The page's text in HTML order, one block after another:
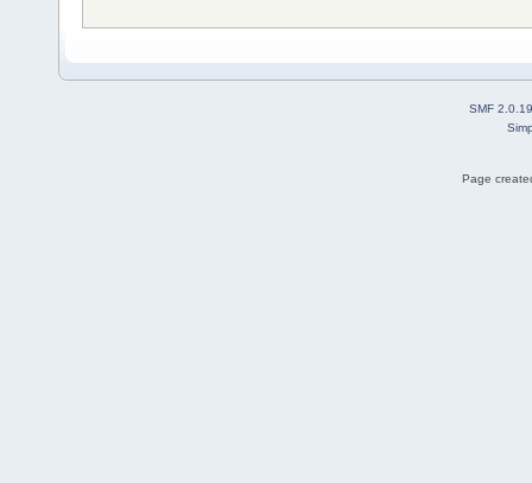
SMF 2.0.19
Page